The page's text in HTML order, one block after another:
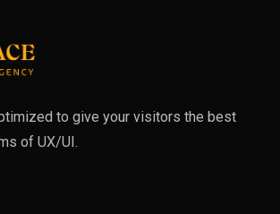
to give your visitors the best
of UX/UI.